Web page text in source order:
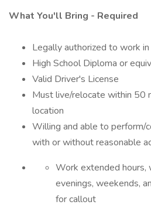
What You'll Bring - Required
Legally authorized to work
High School Diploma or
Valid Driver's License
Must live/relocate within 50
location
Willing and able to perform/
with or without reasonable
Work extended hours,
evenings, weekends,
for callout